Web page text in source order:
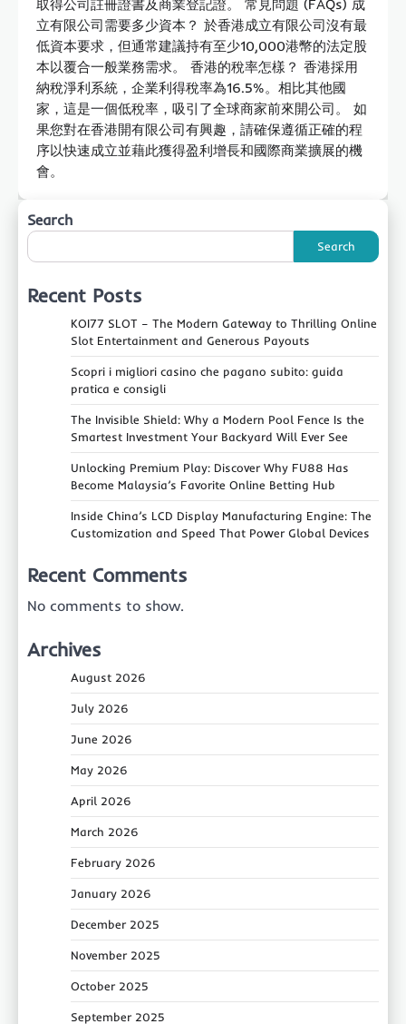
取得公司註冊證書及商業登記證。 常見問題 (FAQs) 成
立有限公司需要多少資本？ 於香港成立有限公司沒有最
低資本要求，但通常建議持有至少10,000港幣的法定股
本以覆合一般業務需求。 香港的稅率怎樣？ 香港採用
納稅淨利系統，企業利得稅率為16.5%。相比其他國
家，這是一個低稅率，吸引了全球商家前來開公司。 如
果您對在香港開有限公司有興趣，請確保遵循正確的程
序以快速成立並藉此獲得盈利增長和國際商業擴展的機
會。
Search
Search
Recent Posts
KOI77 SLOT – The Modern Gateway to Thrilling Online
Slot Entertainment and Generous Payouts
Scopri i migliori casino che pagano subito: guida
pratica e consigli
The Invisible Shield: Why a Modern Pool Fence Is the
Smartest Investment Your Backyard Will Ever See
Unlocking Premium Play: Discover Why FU88 Has
Become Malaysia’s Favorite Online Betting Hub
Inside China’s LCD Display Manufacturing Engine: The
Customization and Speed That Power Global Devices
Recent Comments
No comments to show.
Archives
August 2026
July 2026
June 2026
May 2026
April 2026
March 2026
February 2026
January 2026
December 2025
November 2025
October 2025
September 2025